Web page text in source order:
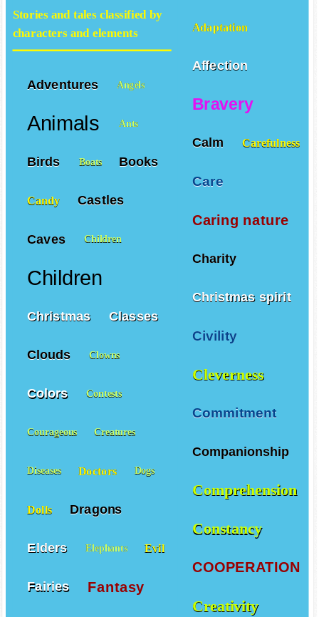
Adaptation
Affection
Bravery
Calm Carefulness
Care
Caring nature
Charity
Christmas spirit
Civility
Cleverness
Commitment
Companionship
Comprehension
Constancy
COOPERATION
Creativity
Stories and tales classified by
characters and elements
Adventures Angels
Animals Ants
Birds Boats Books
Candy Castles
Caves Children
Children
Christmas Classes
Clouds Clowns
Colors Contests
Courageous Creatures
Diseases Doctors Dogs
Dolls Dragons
Elders Elephants Evil
Fairies Fantasy